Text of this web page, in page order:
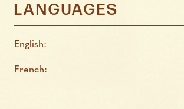
LANGUAGES
English:
French: